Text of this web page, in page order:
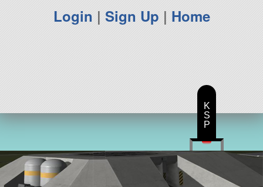
Login | Sign Up | Home
K
S
P